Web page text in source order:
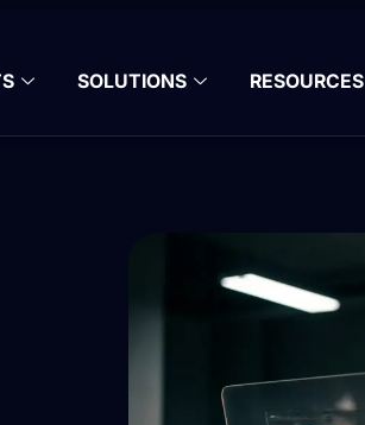
SOLUTIONS RESOURCES